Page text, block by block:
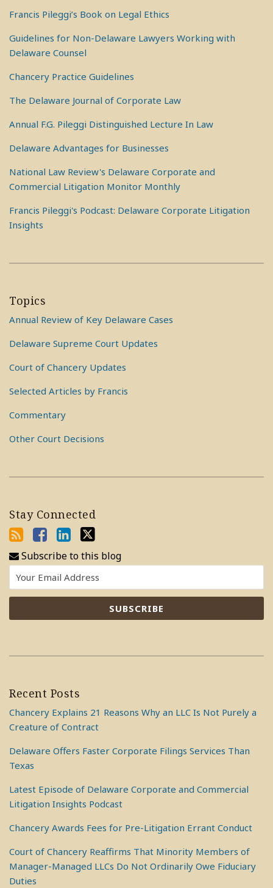
Francis Pileggi’s Book on Legal Ethics
Guidelines for Non-Delaware Lawyers Working with
Delaware Counsel
Chancery Practice Guidelines
The Delaware Journal of Corporate Law
Annual F.G. Pileggi Distinguished Lecture In Law
Delaware Advantages for Businesses
National Law Review's Delaware Corporate and
Commercial Litigation Monitor Monthly
Francis Pileggi's Podcast: Delaware Corporate Litigation
Insights
Topics
Annual Review of Key Delaware Cases
Delaware Supreme Court Updates
Court of Chancery Updates
Selected Articles by Francis
Commentary
Other Court Decisions
Stay Connected
Subscribe to this blog
Recent Posts
Chancery Explains 21 Reasons Why an LLC Is Not Purely a
Creature of Contract
Delaware Offers Faster Corporate Filings Services Than
Texas
Latest Episode of Delaware Corporate and Commercial
Litigation Insights Podcast
Chancery Awards Fees for Pre-Litigation Errant Conduct
Court of Chancery Reaffirms That Minority Members of
Manager-Managed LLCs Do Not Ordinarily Owe Fiduciary
Duties